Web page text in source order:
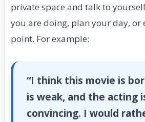
private space and talk to
you are doing, plan your day, or
point. For example:
“I think this movie is
is weak, and the acting
convincing. I would